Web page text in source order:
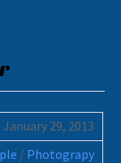
January 29, 2013
/ Photograpy